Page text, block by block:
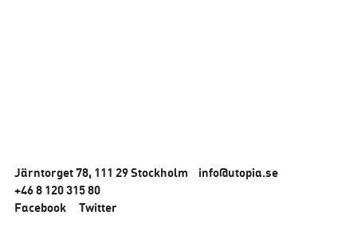
Järntorget 78, 111 29 Stockholm
info@utopia.se
+46 8 120 315 80
Facebook
Twitter